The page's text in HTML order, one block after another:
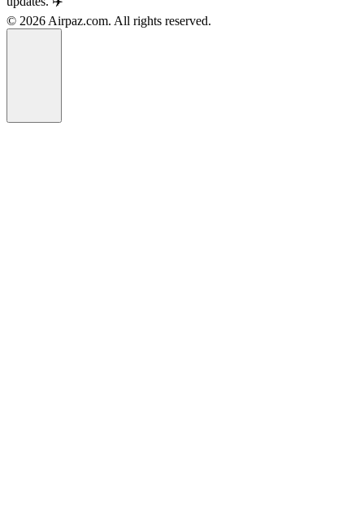
© 2026 Airpaz.com. All rights reserved.